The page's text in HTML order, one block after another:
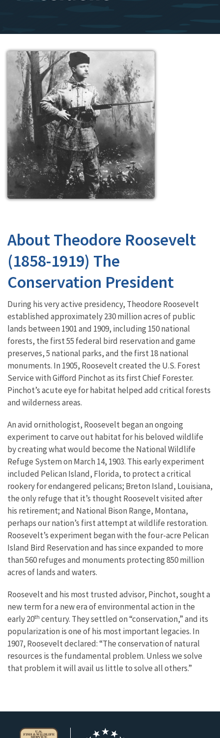
About Theodore Roosevelt
(1858-1919) The
Conservation President
During his very active presidency, Theodore Roosevelt
established approximately 230 million acres of public
lands between 1901 and 1909, including 150 national
forests, the first 55 federal bird reservation and game
preserves, 5 national parks, and the first 18 national
monuments. In 1905, Roosevelt created the U.S. Forest
Service with Gifford Pinchot as its first Chief Forester.
Pinchot’s acute eye for habitat helped add critical forests
and wilderness areas.
An avid ornithologist, Roosevelt began an ongoing
experiment to carve out habitat for his beloved wildlife
by creating what would become the National Wildlife
Refuge System on March 14, 1903. This early experiment
included Pelican Island, Florida, to protect a critical
rookery for endangered pelicans; Breton Island, Louisiana,
the only refuge that it’s thought Roosevelt visited after
his retirement; and National Bison Range, Montana,
perhaps our nation’s first attempt at wildlife restoration.
Roosevelt’s experiment began with the four-acre Pelican
Island Bird Reservation and has since expanded to more
than 560 refuges and monuments protecting 850 million
acres of lands and waters.
Roosevelt and his most trusted advisor, Pinchot, sought a
new term for a new era of environmental action in the
early 20th century. They settled on “conservation,” and its
popularization is one of his most important legacies. In
1907, Roosevelt declared: “The conservation of natural
resources is the fundamental problem. Unless we solve
that problem it will avail us little to solve all others.”